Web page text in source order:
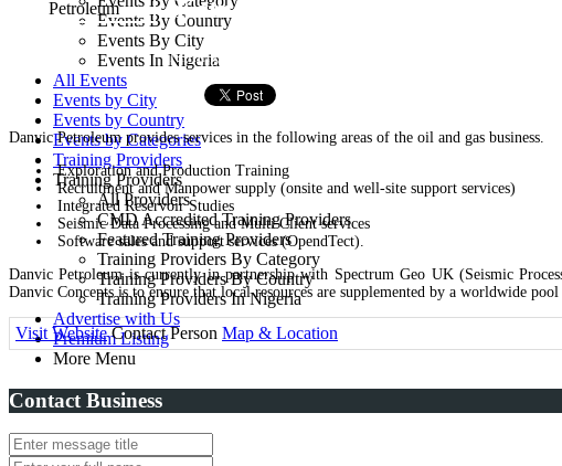
Events By Country
Events By City
Events In Nigeria
All Events
Events by City
Events by Country
Events by Categories
Training Providers
Training Providers
All Providers
CMD Accredited Training Providers
Featured Training Providers
Training Providers By Category
Training Providers By Country
Training Providers In Nigeria
Advertise with Us
Premium Listing
More Menu
- Ketu, Lagos, Nigeria
Training Provider
Danvic Petroleum provides services in the following areas of the oil and gas business.
Exploration and Production Training
Recruitment and Manpower supply (onsite and well-site support services)
Integrated Reservoir Studies
Seismic Data Processing and Multi Client services
Software sales and support services (OpendTect).
Danvic Petroleum is currently in partnership with Spectrum Geo UK (Seismic
Danvic Concepts is to ensure that local resources are supplemented by a worldwide
Visit Website Contact Person Map & Location
Contact Business